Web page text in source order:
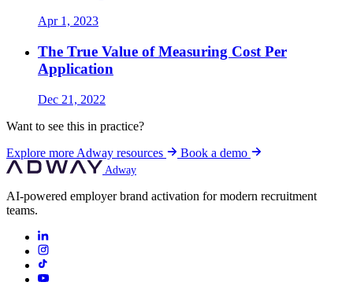
Apr 1, 2023
The True Value of Measuring Cost Per
Application
Dec 21, 2022
Want to see this in practice?
Explore more Adway resources
Book a demo
Adway
AI-powered employer brand activation for modern recruitment
teams.